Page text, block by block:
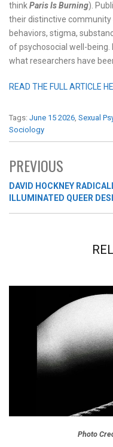
thinkParis Is Burning).
their distinctive community
behaviors, stigma,
of psychosocial well-
what researchers have
READ THE FULL ARTICLE
Tags: June 15 2026, Sexual
Sociology
PREVIOUS
DAVID HOCKNEY
ILLUMINATED QUEER
Photo